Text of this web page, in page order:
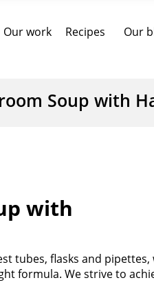
Our work Recipes Our
Soup with
with
tubes, flasks and pipettes,
formula. We strive to